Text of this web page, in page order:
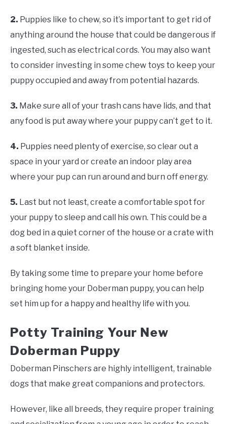
2. Puppies like to chew, so it’s important to get rid of
anything around the house that could be dangerous if
ingested, such as electrical cords. You may also want
to consider investing in some chew toys to keep your
puppy occupied and away from potential hazards.
3. Make sure all of your trash cans have lids, and that
any food is put away where your puppy can’t get to it.
4. Puppies need plenty of exercise, so clear out a
space in your yard or create an indoor play area
where your pup can run around and burn off energy.
5. Last but not least, create a comfortable spot for
your puppy to sleep and call his own. This could be a
dog bed in a quiet corner of the house or a crate with
a soft blanket inside.
By taking some time to prepare your home before
bringing home your Doberman puppy, you can help
set him up for a happy and healthy life with you.
Potty Training Your New
Doberman Puppy
Doberman Pinschers are highly intelligent, trainable
dogs that make great companions and protectors.
However, like all breeds, they require proper training